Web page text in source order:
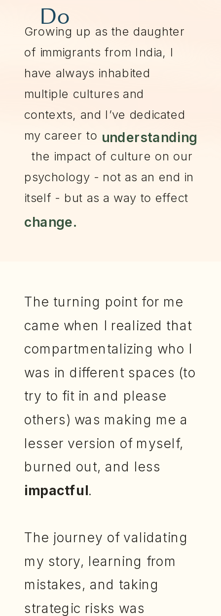
Do
Growing up as the daughter
of immigrants from India, I
have always inhabited
multiple cultures and
contexts, and I’ve dedicated
my career to
the impact of culture on our
psychology - not as an end in
itself - but as a way to effect
understanding
change.
The turning point for me
came when I realized that
compartmentalizing who I
was in different spaces (to
try to fit in and please
others) was making me a
lesser version of myself,
burned out, and less
impactful.
The journey of validating
my story, learning from
mistakes, and taking
strategic risks was